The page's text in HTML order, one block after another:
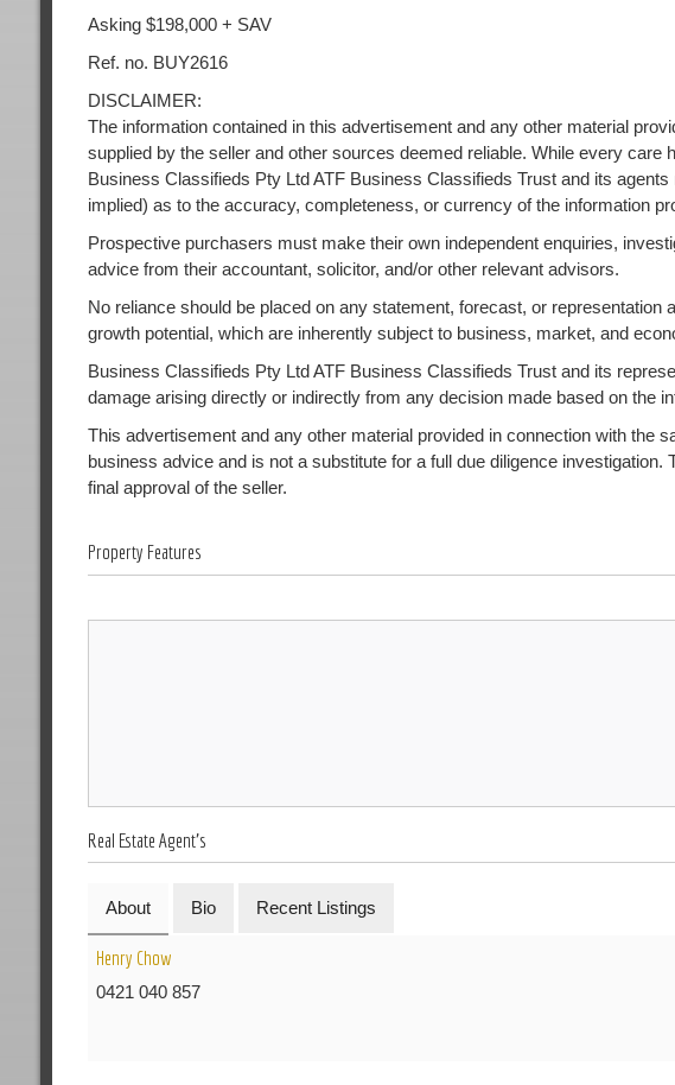
Asking $198,000 + SAV
Ref. no. BUY2616
DISCLAIMER:
The information contained in this advertisement and any other material
supplied by the seller and other sources deemed reliable. While every
Business Classifieds Pty Ltd ATF Business Classifieds Trust and its
implied) as to the accuracy, completeness, or currency of the information
Prospective purchasers must make their own independent enquiries,
advice from their accountant, solicitor, and/or other relevant advisors.
No reliance should be placed on any statement, forecast, or
growth potential, which are inherently subject to business, market, and
Business Classifieds Pty Ltd ATF Business Classifieds Trust and its
damage arising directly or indirectly from any decision made based on the
This advertisement and any other material provided in connection with the
business advice and is not a substitute for a full due diligence
final approval of the seller.
Property Features
Real Estate Agent's
About Bio Recent Listings
Henry Chow
0421 040 857